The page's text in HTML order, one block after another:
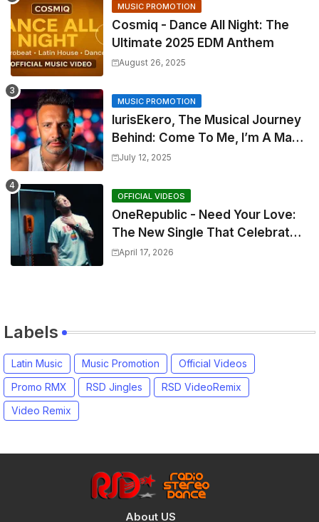
MUSIC PROMOTION
Cosmiq - Dance All Night: The
Ultimate 2025 EDM Anthem
August 26, 2025
MUSIC PROMOTION
IurisEkero, The Musical Journey
Behind: Come To Me, I’m A Man
and The Sun, The Wine and You
July 12, 2025
OFFICIAL VIDEOS
OneRepublic - Need Your Love:
The New Single That Celebrates
Authentic Love
April 17, 2026
Labels
Latin Music Music Promotion
Official Videos
Promo RMX
RSD Jingles
RSD VideoRemix
Video Remix
About US